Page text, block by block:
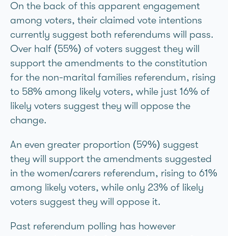
On the back of this apparent engagement
among voters, their claimed vote intentions
currently suggest both referendums will pass.
Over half (55%) of voters suggest they will
support the amendments to the constitution
for the non-marital families referendum, rising
to 58% among likely voters, while just 16% of
likely voters suggest they will oppose the
change.
An even greater proportion (59%) suggest
they will support the amendments suggested
in the women/carers referendum, rising to 61%
among likely voters, while only 23% of likely
voters suggest they will oppose it.
Past referendum polling has however